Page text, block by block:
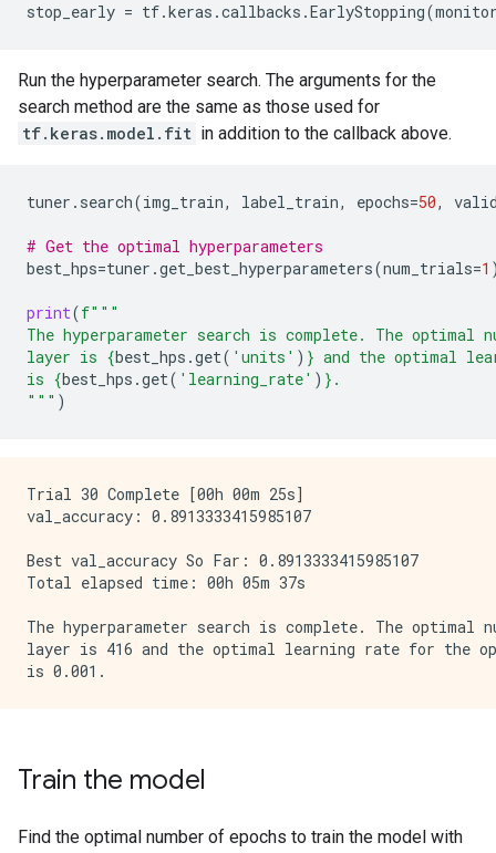
stop_early = tf.keras .callbacks .EarlyStopping(
Run the hyperparameter search. The arguments for the
search method are the same as those used for
tf.keras.model.fit in addition to the callback above.
tuner . search(img_train, label_train, epochs=50,
# Get the optimal hyperparameters
best_hps=tuner .get_best_hyperparameters(num_trials=1
print(f"""
The hyperparameter search is complete. The
layer is {best_hps .get( 'units' ) } and the optimal
is {best_hps .get( 'learning_rate' ) } .
""" )
Trial 30 Complete [00h 00m 25s]
val_accuracy: 0.8913333415985107
Best val_accuracy So Far: 0.8913333415985107
Total elapsed time: 00h 05m 37s
The hyperparameter search is complete. The
layer is 416 and the optimal learning rate for the
Train the model
Find the optimal number of epochs to train the model with